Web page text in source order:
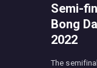
Semi-
Bong
2022
The